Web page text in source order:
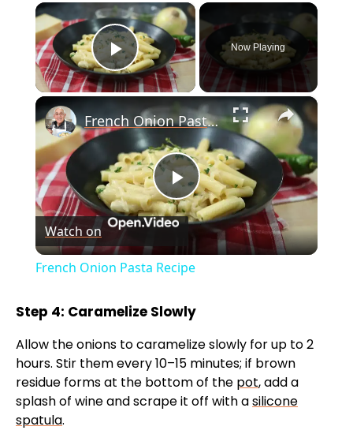
×
Play Video
Now Playing
×
P
l
y
V
French Onion Pasta Recipe
Watch on
French Onion Pasta Recipe
Step 4: Caramelize Slowly
Allow the onions to caramelize slowly for up to 2
hours. Stir them every 10–15 minutes; if brown
residue forms at the bottom of the pot, add a
splash of wine and scrape it off with asilicone
spatula.